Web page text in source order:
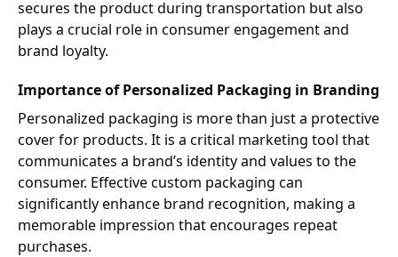
secures the product during transportation but also
plays a crucial role in consumer engagement and
brand loyalty.
Importance of Personalized Packaging in Branding
Personalized packaging is more than just a protective
cover for products. It is a critical marketing tool that
communicates a brand’s identity and values to the
consumer. Effective custom packaging can
significantly enhance brand recognition, making a
memorable impression that encourages repeat
purchases.